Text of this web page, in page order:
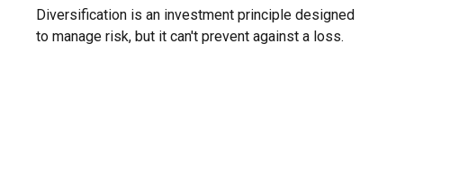
Diversification is an investment principle designed
to manage risk, but it can't prevent against a loss.